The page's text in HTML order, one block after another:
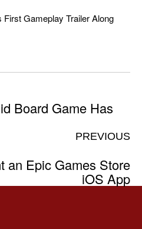
Gameplay Trailer Along
Board Game Has
PREVIOUS
an Epic Games Store
iOS App